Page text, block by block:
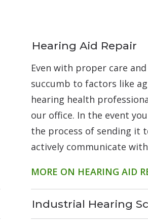
Hearing Aid Repair
Even with proper care
succumb to factors like
hearing health
our office. In the event
the process of sending it
actively communicate
MORE ON HEARING AID
Industrial Hearing